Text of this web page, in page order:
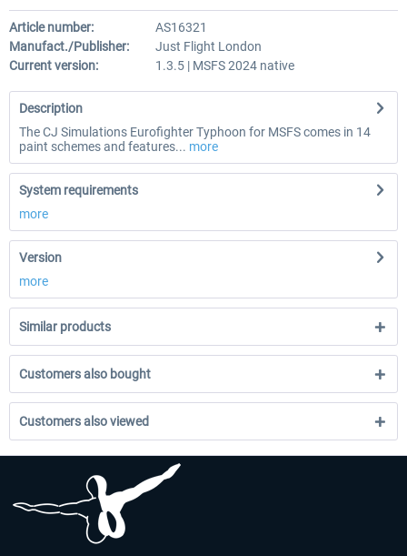
Article number:
AS16321
Manufact./Publisher:
Just Flight London
Current version:
1.3.5 | MSFS 2024 native
Description
The CJ Simulations Eurofighter Typhoon for MSFS comes in 14
paint schemes and features... more
System requirements
more
Version
more
Similar products
Customers also bought
Customers also viewed